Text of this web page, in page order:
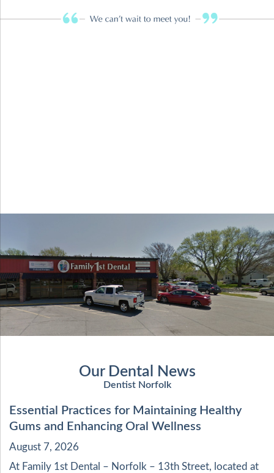
Our Dental News
Dentist Norfolk
Essential Practices for Maintaining Healthy
Gums and Enhancing Oral Wellness
August 7, 2026
At Family 1st Dental – Norfolk – 13th Street, located at